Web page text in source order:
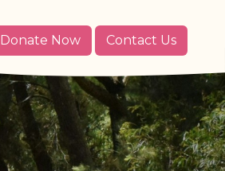
Donate Now Contact Us